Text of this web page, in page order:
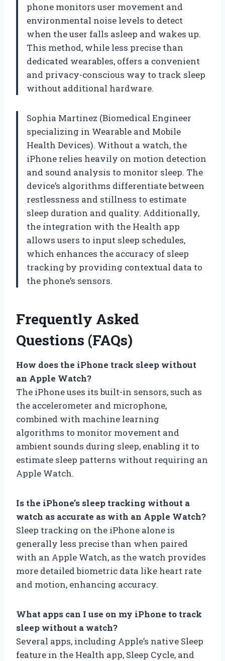
phone monitors user movement and
environmental noise levels to detect
when the user falls asleep and wakes up.
This method, while less precise than
dedicated wearables, offers a convenient
and privacy-conscious way to track sleep
without additional hardware.
Sophia Martinez (Biomedical Engineer
specializing in Wearable and Mobile
Health Devices). Without a watch, the
iPhone relies heavily on motion detection
and sound analysis to monitor sleep. The
device’s algorithms differentiate between
restlessness and stillness to estimate
sleep duration and quality. Additionally,
the integration with the Health app
allows users to input sleep schedules,
which enhances the accuracy of sleep
tracking by providing contextual data to
the phone’s sensors.
Frequently Asked
Questions (FAQs)
How does the iPhone track sleep without
an Apple Watch?
The iPhone uses its built-in sensors, such as
the accelerometer and microphone,
combined with machine learning
algorithms to monitor movement and
ambient sounds during sleep, enabling it to
estimate sleep patterns without requiring an
Apple Watch.
Is the iPhone’s sleep tracking without a
watch as accurate as with an Apple Watch?
Sleep tracking on the iPhone alone is
generally less precise than when paired
with an Apple Watch, as the watch provides
more detailed biometric data like heart rate
and motion, enhancing accuracy.
What apps can I use on my iPhone to track
sleep without a watch?
Several apps, including Apple’s native Sleep
feature in the Health app, Sleep Cycle, and